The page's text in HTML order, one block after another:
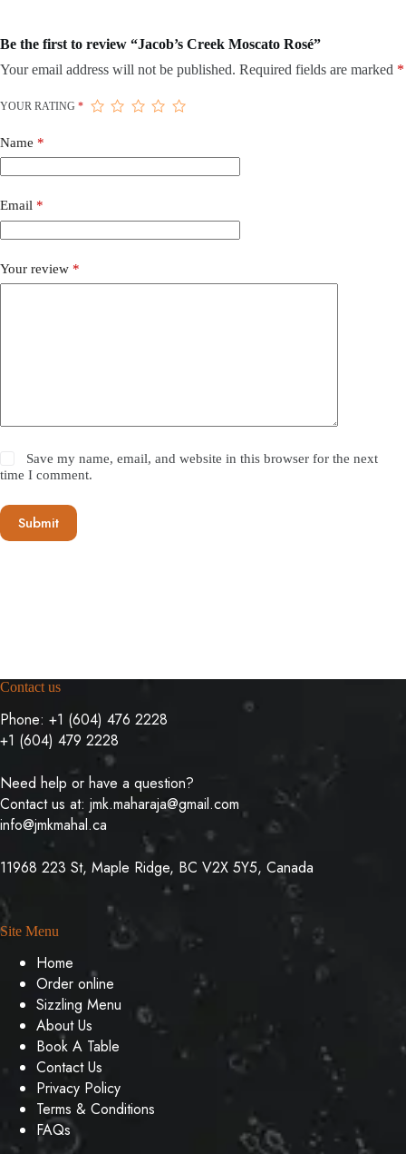
Be the first to review “Jacob’s Creek Moscato Rosé”
Your email address will not be published. Required fields are marked *
YOUR RATING *
Name *
Email *
Your review *
Save my name, email, and website in this browser for the next
time I comment.
Submit
Contact us
Phone: +1 (604) 476 2228
+1 (604) 479 2228
Need help or have a question?
Contact us at: jmk.maharaja@gmail.com
info@jmkmahal.ca
11968 223 St, Maple Ridge, BC V2X 5Y5, Canada
Site Menu
Home
Order online
Sizzling Menu
About Us
Book A Table
Contact Us
Privacy Policy
Terms & Conditions
FAQs